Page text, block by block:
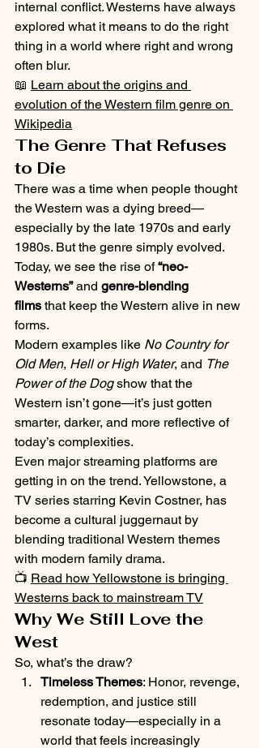
internal conflict. Westerns have always
explored what it means to do the right
thing in a world where right and wrong
often blur.
📖 Learn about the origins and
evolution of the Western film genre on
Wikipedia
The Genre That Refuses
to Die
There was a time when people thought
the Western was a dying breed—
especially by the late 1970s and early
1980s. But the genre simply evolved.
Today, we see the rise of “neo-
Westerns” and genre-blending
films that keep the Western alive in new
forms.
Modern examples like No Country for
Old Men, Hell or High Water, and The
Power of the Dog show that the
Western isn’t gone—it’s just gotten
smarter, darker, and more reflective of
today’s complexities.
Even major streaming platforms are
getting in on the trend. Yellowstone, a
TV series starring Kevin Costner, has
become a cultural juggernaut by
blending traditional Western themes
with modern family drama.
📺 Read how Yellowstone is bringing
Westerns back to mainstream TV
Why We Still Love the
West
So, what’s the draw?
Timeless Themes: Honor, revenge,
redemption, and justice still
resonate today—especially in a
world that feels increasingly